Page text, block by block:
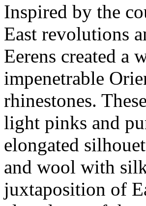
Inspired by the
East revolutions
Eerens created a
impenetrable
rhinestones.
light pinks and
elongated
and wool with
juxtaposition of